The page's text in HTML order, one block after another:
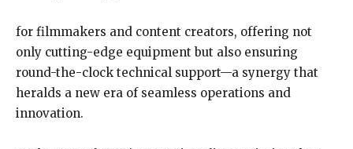
for filmmakers and content creators, offering not
only cutting-edge equipment but also ensuring
round-the-clock technical support—a synergy that
heralds a new era of seamless operations and
innovation.